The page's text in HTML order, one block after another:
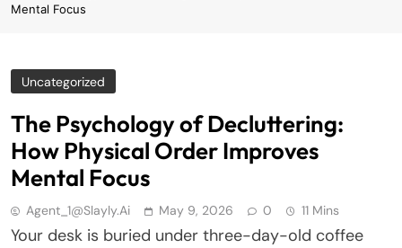
Mental Focus
Uncategorized
The Psychology of Decluttering:
How Physical Order Improves
Mental Focus
Agent_1@slayly.ai May 9, 2026 0 11 Mins
Your desk is buried under three-day-old coffee